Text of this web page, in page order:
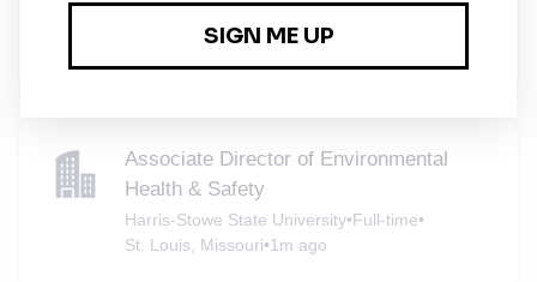
St. Louis, Missouri •1m ago
Associate Director of Environmental
Health & Safety
Harris-Stowe State University•Full-time•
St. Louis, Missouri•1m ago